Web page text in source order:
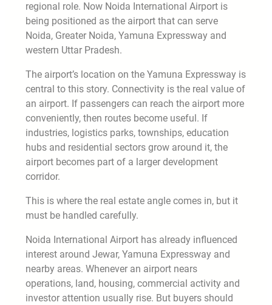
regional role. Now Noida International Airport is
being positioned as the airport that can serve
Noida, Greater Noida, Yamuna Expressway and
western Uttar Pradesh.
The airport’s location on the Yamuna Expressway is
central to this story. Connectivity is the real value of
an airport. If passengers can reach the airport more
conveniently, then routes become useful. If
industries, logistics parks, townships, education
hubs and residential sectors grow around it, the
airport becomes part of a larger development
corridor.
This is where the real estate angle comes in, but it
must be handled carefully.
Noida International Airport has already influenced
interest around Jewar, Yamuna Expressway and
nearby areas. Whenever an airport nears
operations, land, housing, commercial activity and
investor attention usually rise. But buyers should